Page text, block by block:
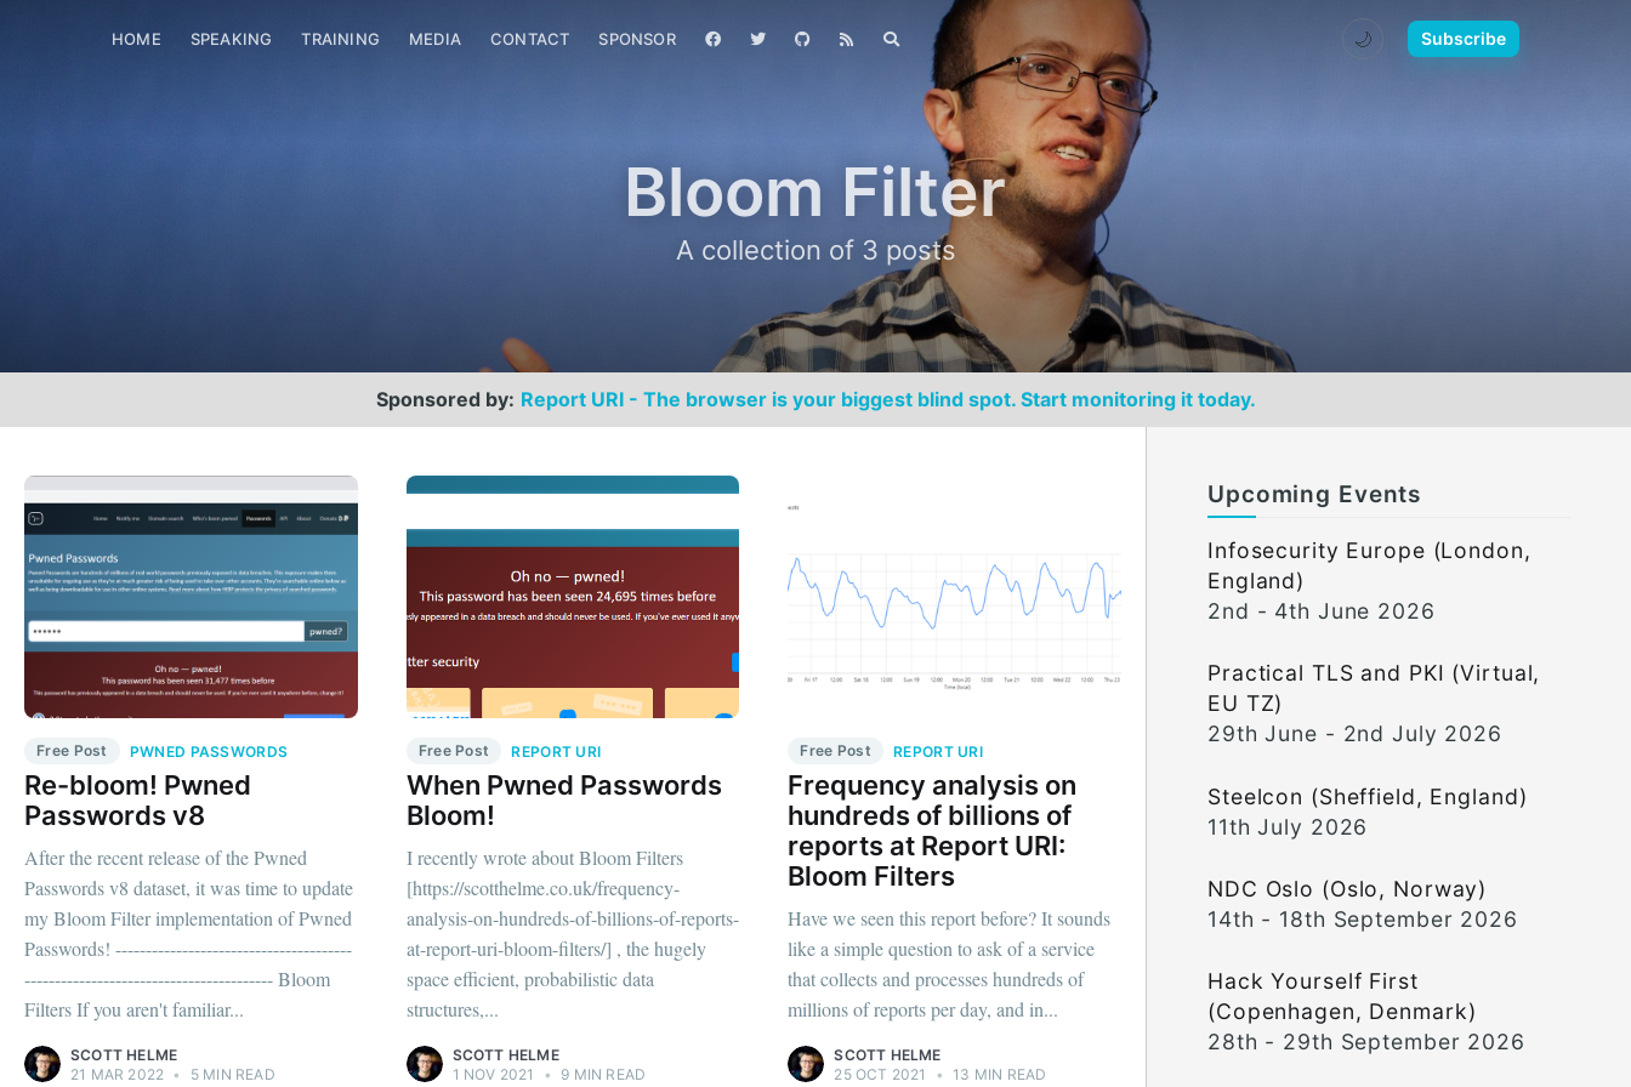
HOME SPEAKING TRAINING MEDIA CONTACT SPONSOR 🌙 Subscribe
Bloom Filter
A collection of 3 posts
Sponsored by: Report URI - The browser is your biggest blind spot. Start monitoring it today.
Free Post PWNED PASSWORDS
Re-bloom! Pwned
Passwords v8
After the recent release of the Pwned
Passwords v8 dataset, it was time to update
my Bloom Filter implementation of Pwned
Passwords! ---------------------------------------
----------------------------------------- Bloom
Filters If you aren't familiar...
SCOTT HELME
21 MAR 2022 • 5 MIN READ
Free Post REPORT URI
When Pwned Passwords
Bloom!
I recently wrote about Bloom Filters
[https://scotthelme.co.uk/frequency-
analysis-on-hundreds-of-billions-of-reports-
at-report-uri-bloom-filters/] , the hugely
space efficient, probabilistic data
structures,...
SCOTT HELME
1 NOV 2021
• 9 MIN READ
Free Post REPORT URI
Frequency analysis on
hundreds of billions of
reports at Report URI:
Bloom Filters
Have we seen this report before? It sounds
like a simple question to ask of a service
that collects and processes hundreds of
millions of reports per day, and in...
SCOTT HELME
25 OCT 2021
• 13 MIN READ
Upcoming Events
Infosecurity Europe (London,
England)
2nd - 4th June 2026
Practical TLS and PKI (Virtual,
EU TZ)
29th June - 2nd July 2026
Steelcon (Sheffield, England)
11th July 2026
NDC Oslo (Oslo, Norway)
14th - 18th September 2026
Hack Yourself First
(Copenhagen, Denmark)
28th - 29th September 2026